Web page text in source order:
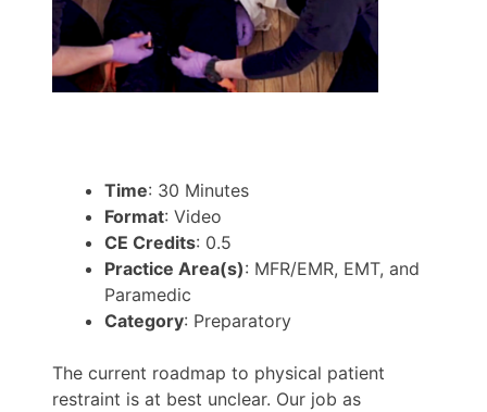
Time: 30 Minutes
Format: Video
CE Credits: 0.5
Practice Area(s): MFR/EMR, EMT, and
Paramedic
Category: Preparatory
The current roadmap to physical patient
restraint is at best unclear. Our job as